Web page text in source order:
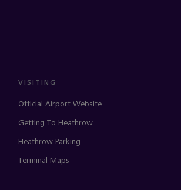
VISITING
Official Airport Website
Getting To Heathrow
Heathrow Parking
Terminal Maps